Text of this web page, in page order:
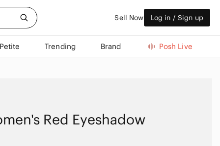
Sell Now Log in / Sign up
Petite Trending Brand Posh Live
Red Eyeshadow